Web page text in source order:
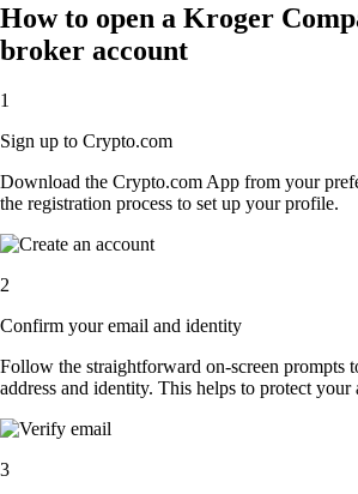
How to open a Kroger
broker account
1
Sign up to Crypto.com
Download the Crypto.com App from your
the registration process to set up your profile.
2
Confirm your email and identity
Follow the straightforward on-screen prompts
address and identity. This helps to protect your
3